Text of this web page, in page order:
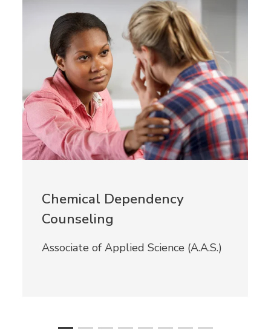
Chemical Dependency
Counseling
Associate of Applied Science (A.A.S.)